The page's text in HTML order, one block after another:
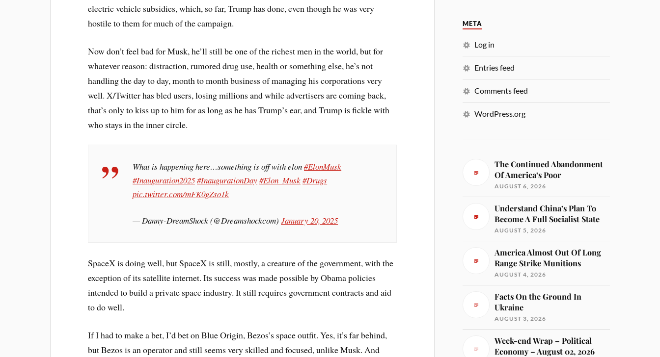
electric vehicle subsidies, which, so far, Trump has done, even though he was very
hostile to them for much of the campaign.
Now don’t feel bad for Musk, he’ll still be one of the richest men in the world, but for
whatever reason: distraction, rumored drug use, health or something else, he’s not
handling the day to day, month to month business of managing his corporations very
well. X/Twitter has bled users, losing millions and while advertisers are coming back,
that’s only to kiss up to him for as long as he has Trump’s ear, and Trump is fickle with
who stays in the inner circle.
What is happening here…something is off with elon#ElonMusk
#Inauguration2025#InaugurationDay#Elon_Musk#Drugs
pic.twitter.com/mFK0gZso1k
— Danny-DreamShock (@Dreamshockcom)January 20, 2025
SpaceX is doing well, but SpaceX is still, mostly, a creature of the government, with the
exception of its satellite internet. Its success was made possible by Obama policies
intended to build a private space industry. It still requires government contracts and aid
to do well.
If I had to make a bet, I’d bet on Blue Origin, Bezos’s space outfit. Yes, it’s far behind,
but Bezos is an operator and still seems very skilled and focused, unlike Musk. And
META
Log in
Entries feed
Comments feed
WordPress.org
The Continued Abandonment
Of America’s Poor
AUGUST 6, 2026
Understand China’s Plan To
Become A Full Socialist State
AUGUST 5, 2026
America Almost Out Of Long
Range Strike Munitions
AUGUST 4, 2026
Facts On the Ground In
Ukraine
AUGUST 3, 2026
Week-end Wrap – Political
Economy – August 02, 2026